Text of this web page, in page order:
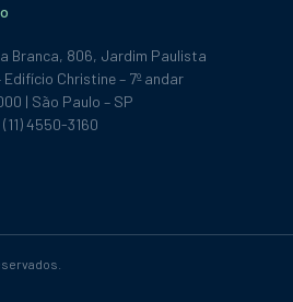
Branca, 806, Jardim Paulista
Edifício Christine – 7º andar
| São Paulo – SP
4550-3160